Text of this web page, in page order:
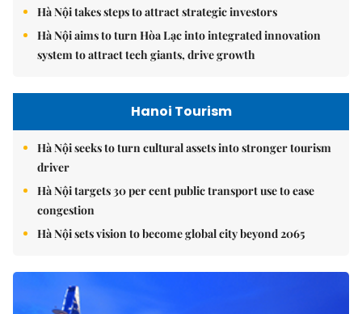
Hà Nội takes steps to attract strategic investors
Hà Nội aims to turn Hòa Lạc into integrated innovation
system to attract tech giants, drive growth
Hanoi Tourism
Hà Nội seeks to turn cultural assets into stronger tourism
driver
Hà Nội targets 30 per cent public transport use to ease
congestion
Hà Nội sets vision to become global city beyond 2065